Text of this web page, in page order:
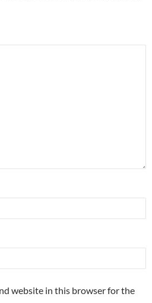
website in this browser for the